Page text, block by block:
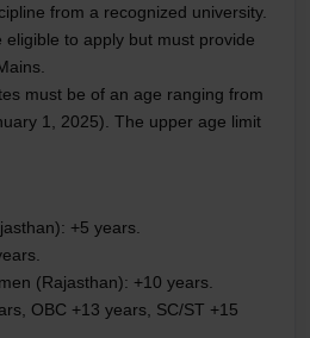
from a recognized university.
to apply but must provide
must be of an age ranging from
1, 2025). The upper age limit
+5 years.
(Rajasthan): +10 years.
OBC +13 years, SC/ST +15